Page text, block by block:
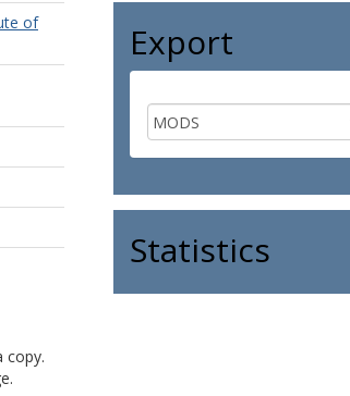
of
Export
Statistics
copy.